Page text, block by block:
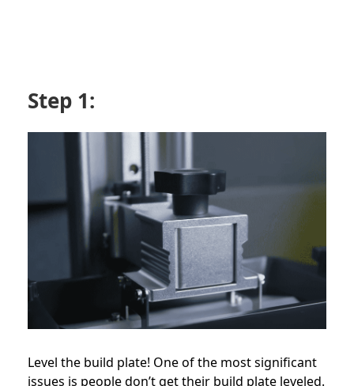
Step 1:
Level the build plate! One of the most significant
issues is people don’t get their build plate leveled.